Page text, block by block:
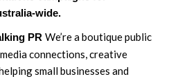
PR We’re a boutique public
connections, creative
small businesses and
wide.